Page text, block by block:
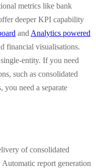
metrics like bank
deeper KPI capability
and Analytics powered
financial visualisations.
entity. If you need
such as consolidated
you need a separate
of consolidated
Automatic report generation